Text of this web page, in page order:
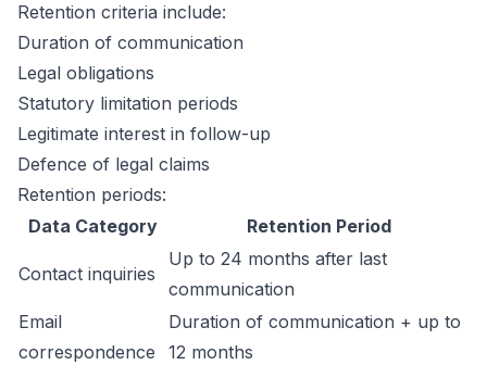
Retention criteria include:
Duration of communication
Legal obligations
Statutory limitation periods
Legitimate interest in follow-up
Defence of legal claims
Retention periods:
Data Category
Retention Period
Contact inquiries
Up to 24 months after last
communication
Email
correspondence
Duration of communication + up to
12 months